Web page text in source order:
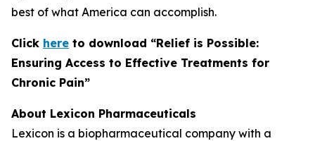
best of what America can accomplish.
Click here to download “Relief is Possible:
Ensuring Access to Effective Treatments for
Chronic Pain”
About Lexicon Pharmaceuticals
Lexicon is a biopharmaceutical company with a